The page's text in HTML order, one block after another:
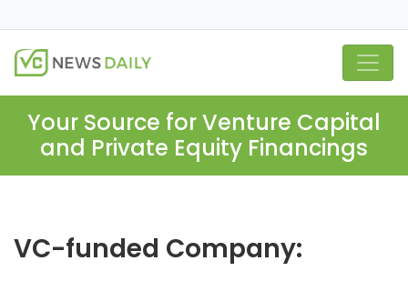
Your Source for Venture Capital
and Private Equity Financings
VC-funded Company: